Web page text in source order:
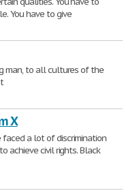
You have to give
man, to all cultures of the
X
a lot of discrimination
achieve civil rights. Black